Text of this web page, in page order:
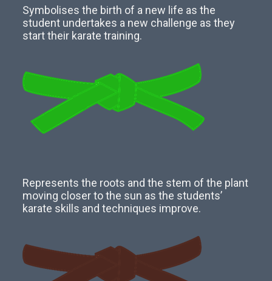
Symbolises the birth of a new life as the
student undertakes a new challenge as they
start their karate training.
Represents the roots and the stem of the plant
moving closer to the sun as the students’
karate skills and techniques improve.